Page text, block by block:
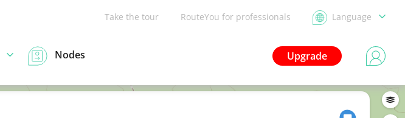
Take the tour RouteYou for professionals Language
Upgrade
Nodes